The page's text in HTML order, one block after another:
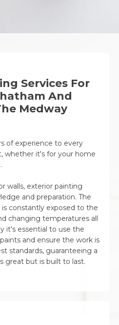
Services For
And
Medway
of experience to every
whether it's for your home
walls, exterior painting
and preparation. The
constantly exposed to the
changing temperatures all
it's essential to use the
and ensure the work is
standards, guaranteeing a
great but is built to last.